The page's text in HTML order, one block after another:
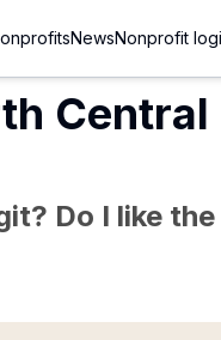
NewsNonprofit
Central
Do I like